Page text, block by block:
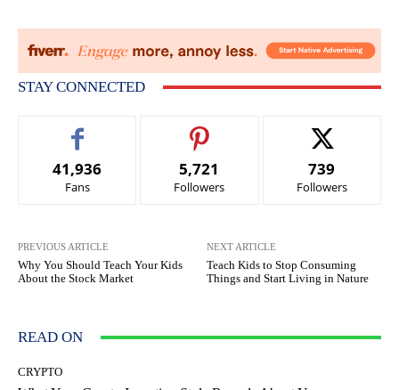
STAY CONNECTED
41,936
Fans
5,721
Followers
739
Followers
PREVIOUS ARTICLE
Why You Should Teach Your Kids
About the Stock Market
NEXT ARTICLE
Teach Kids to Stop Consuming
Things and Start Living in Nature
READ ON
CRYPTO